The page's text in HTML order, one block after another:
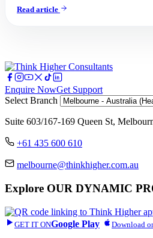
Read article
Enquire NowGet Support
Select Branch
Suite 603/167-169 Queen St,
+61 435 600 610
melbourne@thinkhigher.com.au
Explore OUR DYNAMIC
GET IT ONGoogle Play Download